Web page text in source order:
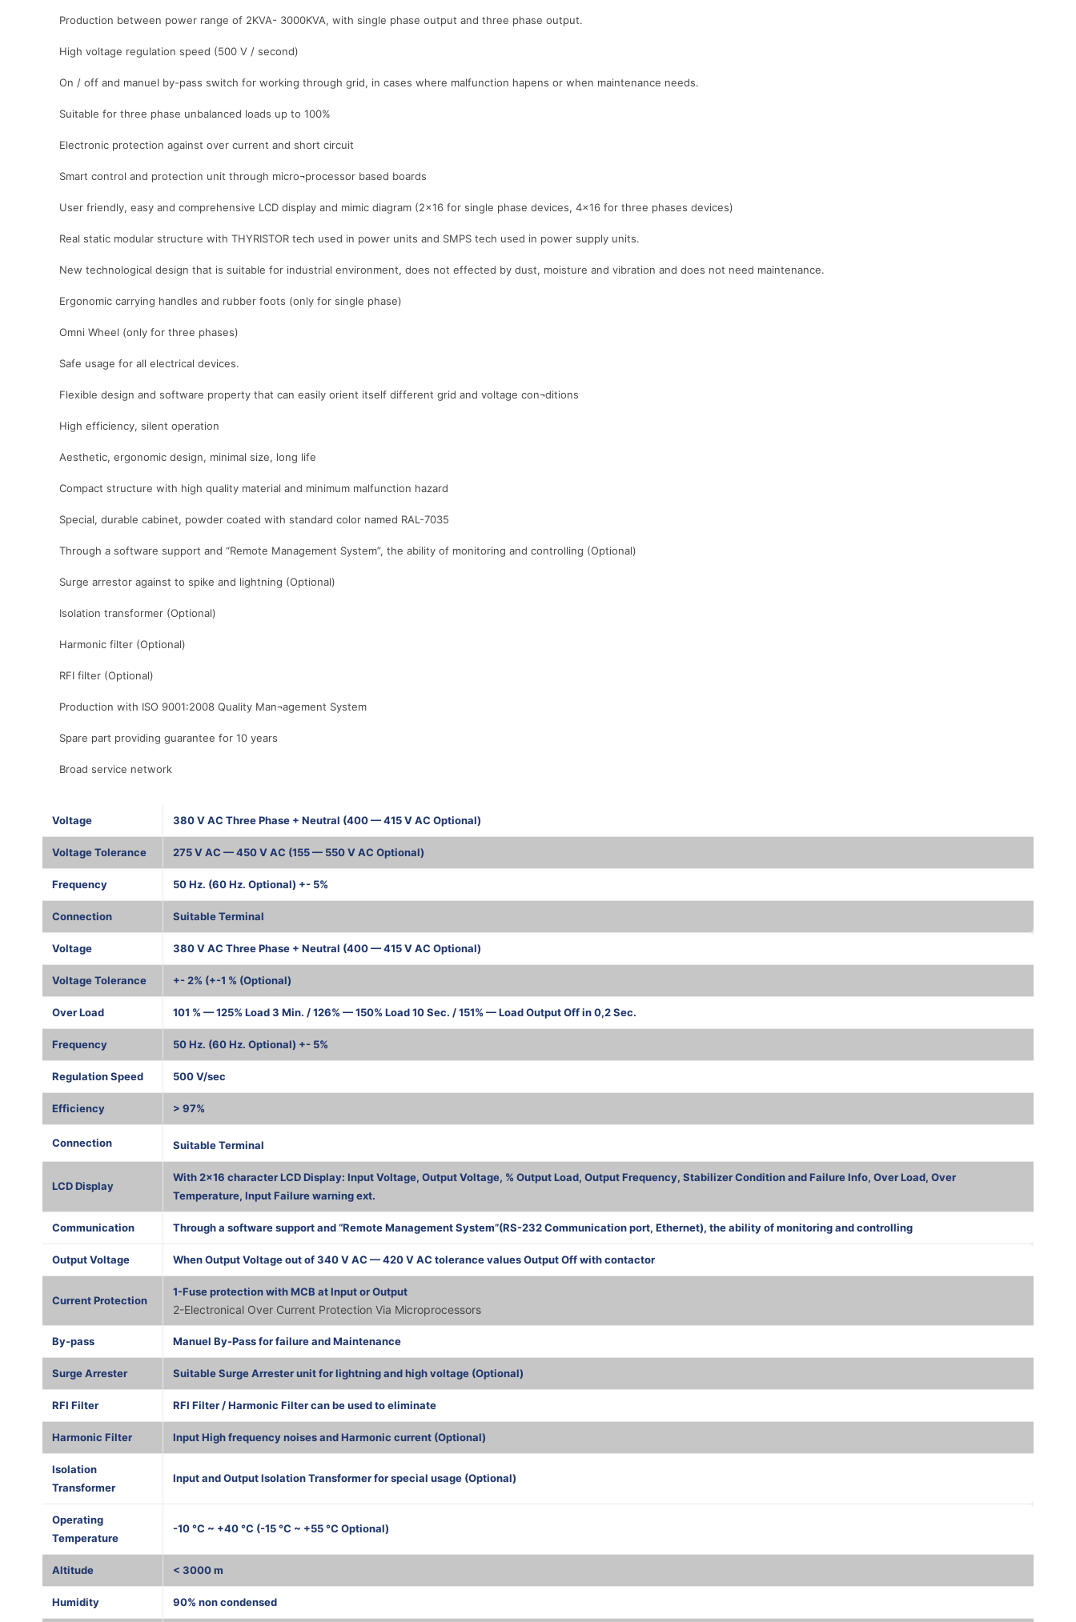
Production between power range of 2KVA- 3000KVA, with single phase output and three phase output.
High voltage regulation speed (500 V / second)
On / off and manuel by-pass switch for working through grid, in cases where malfunction hapens or when maintenance needs.
Suitable for three phase unbalanced loads up to 100%
Electronic protection against over current and short circuit
Smart control and protection unit through micro¬processor based boards
User friendly, easy and comprehensive LCD display and mimic diagram (2×16 for single phase devices, 4×16 for three phases devices)
Real static modular structure with THYRISTOR tech used in power units and SMPS tech used in power supply units.
New technological design that is suitable for industrial environment, does not effected by dust, moisture and vibration and does not need maintenance.
Ergonomic carrying handles and rubber foots (only for single phase)
Omni Wheel (only for three phases)
Safe usage for all electrical devices.
Flexible design and software property that can easily orient itself different grid and voltage con¬ditions
High efficiency, silent operation
Aesthetic, ergonomic design, minimal size, long life
Compact structure with high quality material and minimum malfunction hazard
Special, durable cabinet, powder coated with standard color named RAL-7035
Through a software support and “Remote Management System”, the ability of monitoring and controlling (Optional)
Surge arrestor against to spike and lightning (Optional)
Isolation transformer (Optional)
Harmonic filter (Optional)
RFI filter (Optional)
Production with ISO 9001:2008 Quality Man¬agement System
Spare part providing guarantee for 10 years
Broad service network
Voltage 380 V AC Three Phase + Neutral (400 — 415 V AC Optional)
Voltage Tolerance 275 V AC — 450 V AC (155 — 550 V AC Optional)
Frequency 50 Hz. (60 Hz. Optional) +- 5%
Connection Suitable Terminal
Voltage 380 V AC Three Phase + Neutral (400 — 415 V AC Optional)
Voltage Tolerance +- 2% (+-1 % (Optional)
Over Load 101 % — 125% Load 3 Min. / 126% — 150% Load 10 Sec. / 151% — Load Output Off in 0,2 Sec.
Frequency 50 Hz. (60 Hz. Optional) +- 5%
Regulation Speed 500 V/sec
Efficiency > 97%
Connection Suitable Terminal
LCD Display
With 2×16 character LCD Display: Input Voltage, Output Voltage, % Output Load, Output Frequency, Stabilizer Condition and Failure Info, Over Load, Over
Temperature, Input Failure warning ext.
Communication Through a software support and “Remote Management System”(RS-232 Communication port, Ethernet), the ability of monitoring and controlling
Output Voltage When Output Voltage out of 340 V AC — 420 V AC tolerance values Output Off with contactor
Current Protection
1-Fuse protection with MCB at Input or Output
2-Electronical Over Current Protection Via Microprocessors
By-pass Manuel By-Pass for failure and Maintenance
Surge Arrester Suitable Surge Arrester unit for lightning and high voltage (Optional)
RFI Filter RFI Filter / Harmonic Filter can be used to eliminate
Harmonic Filter Input High frequency noises and Harmonic current (Optional)
Isolation
Transformer
Input and Output Isolation Transformer for special usage (Optional)
Operating
Temperature
-10 °C ~ +40 °C (-15 °C ~ +55 °C Optional)
Altitude < 3000 m
Humidity 90% non condensed